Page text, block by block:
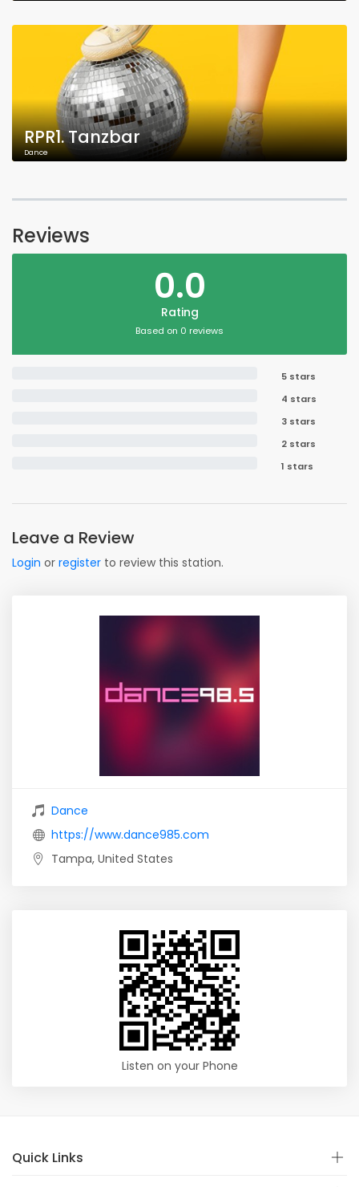
RPR1. Tanzbar
Dance
Reviews
0.0
Rating
Based on 0 reviews
5 stars
4 stars
3 stars
2 stars
1 stars
Leave a Review
Login or register to review this station.
Dance
https://www.dance985.com
Tampa, United States
Listen on your Phone
Quick Links